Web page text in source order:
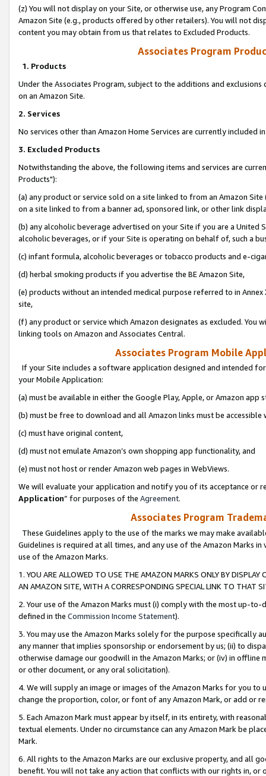
(z) You will not display on your Site, or otherwise use, any Program
Amazon Site (e.g., products offered by other retailers). You will not
content you may obtain from us that relates to Excluded Products.
Associates Program
1. Products
Under the Associates Program, subject to the additions and
on an Amazon Site.
2. Services
No services other than Amazon Home Services are currently included
3. Excluded Products
Notwithstanding the above, the following items and services are
Products"):
(a) any product or service sold on a site linked to from an Amazon
on a site linked to from a banner ad, sponsored link, or other link
(b) any alcoholic beverage advertised on your Site if you are a
alcoholic beverages, or if your Site is operating on behalf of, such a
(c) infant formula, alcoholic beverages or tobacco products and e-
(d) herbal smoking products if you advertise the BE Amazon Site,
(e) products without an intended medical purpose referred to in
site,
(f) any product or service which Amazon designates as excluded. You
linking tools on Amazon and Associates Central.
Associates Program Mobile
If your Site includes a software application designed and intended
your Mobile Application:
(a) must be available in either the Google Play, Apple, or Amazon app
(b) must be free to download and all Amazon links must be
(c) must have original content,
(d) must not emulate Amazon’s own shopping app functionality, and
(e) must not host or render Amazon web pages in WebViews.
We will evaluate your application and notify you of its acceptance or
Application” for purposes of the Agreement.
Associates Program
These Guidelines apply to the use of the marks we may make
Guidelines is required at all times, and any use of the Amazon Marks
use of the Amazon Marks.
1. YOU ARE ALLOWED TO USE THE AMAZON MARKS ONLY BY
AN AMAZON SITE, WITH A CORRESPONDING SPECIAL LINK TO THAT
2. Your use of the Amazon Marks must (i) comply with the most up-
defined in the Commission Income Statement).
3. You may use the Amazon Marks solely for the purpose specifically
any manner that implies sponsorship or endorsement by us; (ii) to
otherwise damage our goodwill in the Amazon Marks; or (iv) in offline
or other document, or any oral solicitation).
4. We will supply an image or images of the Amazon Marks for you to
change the proportion, color, or font of any Amazon Mark, or add or
5. Each Amazon Mark must appear by itself, in its entirety, with
textual elements. Under no circumstance can any Amazon Mark be
Mark.
6. All rights to the Amazon Marks are our exclusive property, and all
benefit. You will not take any action that conflicts with our rights in, or